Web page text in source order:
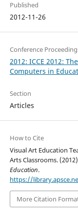
Published
2012-11-26
Conference
2012: ICCE 2012:
Computers in
Section
Articles
How to Cite
Visual Art Education
Arts Classrooms.
Education.
https://
More Citation